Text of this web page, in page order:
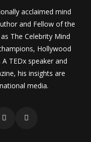
acclaimed mind
and Fellow of the
The Celebrity Mind
Hollywood
TEDx speaker and
his insights are
media.